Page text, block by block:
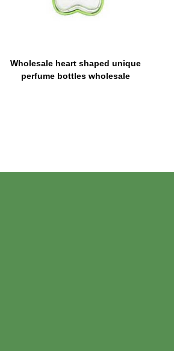
Wholesale heart shaped unique
perfume bottles wholesale